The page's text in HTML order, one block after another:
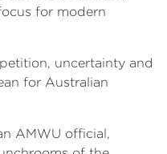
for modern
uncertainty and
for Australian
AMWU official,